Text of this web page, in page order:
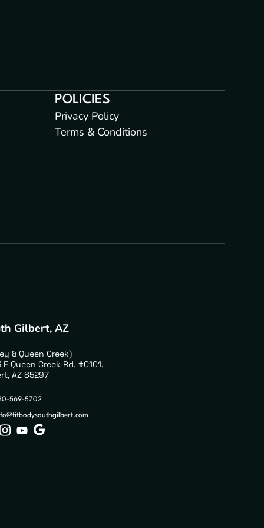
POLICIES
Privacy Policy
Terms & Conditions
Gilbert, AZ
& Queen Creek)
E Queen Creek Rd. #C101,
AZ 85297
569-5702